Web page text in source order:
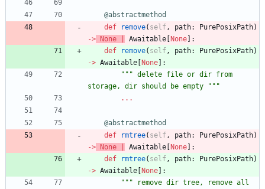
@abstractmethod
def
remove( self, path: PurePosixPath)
-> None Awaitable None
:
def
remove( self, path: PurePosixPath)
-> Awaitable None
:
""" delete file or dir from
storage, dir should be empty
"""
. . .
@abstractmethod
def
rmtree( self, path: PurePosixPath)
-> None Awaitable None
:
def
rmtree( self, path: PurePosixPath)
-> Awaitable None
:
""" remove dir tree, remove all